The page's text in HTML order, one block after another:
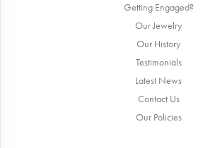
Getting Engaged?
Our Jewelry
Our History
Testimonials
Latest News
Contact Us
Our Policies